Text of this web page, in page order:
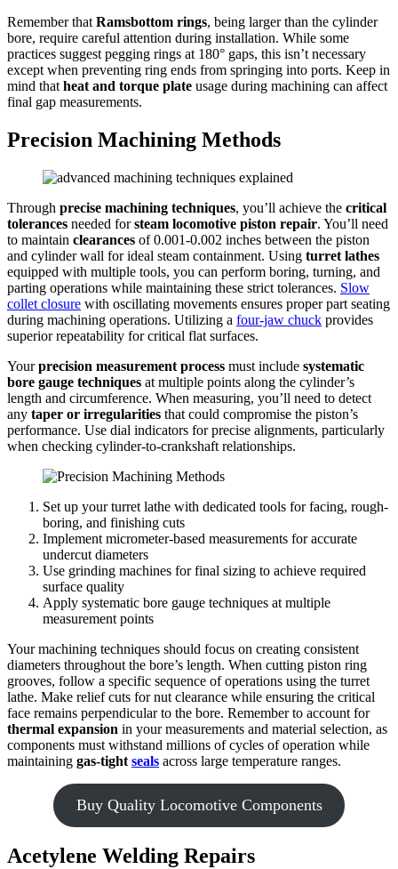
Remember that Ramsbottom rings, being larger than the cylinder
bore, require careful attention during installation. While some
practices suggest pegging rings at 180° gaps, this isn’t necessary
except when preventing ring ends from springing into ports. Keep in
mind that heat and torque plate usage during machining can affect
final gap measurements.
Precision Machining Methods
Through precise machining techniques, you’ll achieve the critical
tolerances needed forsteam locomotive piston repair. You’ll need
to maintain clearances of 0.001-0.002 inches between the piston
and cylinder wall for ideal steam containment. Using turret lathes
equipped with multiple tools, you can perform boring, turning, and
parting operations while maintaining these strict tolerances. Slow
collet closure with oscillating movements ensures proper part seating
during machining operations. Utilizing a four-jaw chuck provides
superior repeatability for critical flat surfaces.
Yourprecision measurement process must include systematic
bore gauge techniques at multiple points along the cylinder’s
length and circumference. When measuring, you’ll need to detect
any taper or irregularities that could compromise the piston’s
performance. Use dial indicators for precise alignments, particularly
when checking cylinder-to-crankshaft relationships.
Set up your turret lathe with dedicated tools for facing, rough-
boring, and finishing cuts
Implement micrometer-based measurements for accurate
undercut diameters
Use grinding machines for final sizing to achieve required
surface quality
Apply systematic bore gauge techniques at multiple
measurement points
Your machining techniques should focus on creating consistent
diameters throughout the bore’s length. When cutting piston ring
grooves, follow a specific sequence of operations using the turret
lathe. Make relief cuts for nut clearance while ensuring the critical
face remains perpendicular to the bore. Remember to account for
thermal expansion in your measurements and material selection, as
components must withstand millions of cycles of operation while
maintaining gas-tight seals across large temperature ranges.
Buy Quality Locomotive Components
Acetylene Welding Repairs